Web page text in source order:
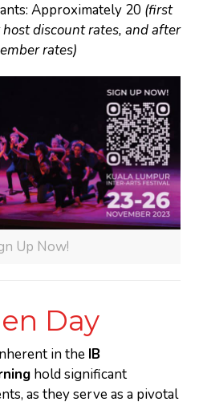
Approximately 20 (first
discount rates, and after
rates)
Up Now!
Day
in the IB
hold significant
as they serve as a pivotal